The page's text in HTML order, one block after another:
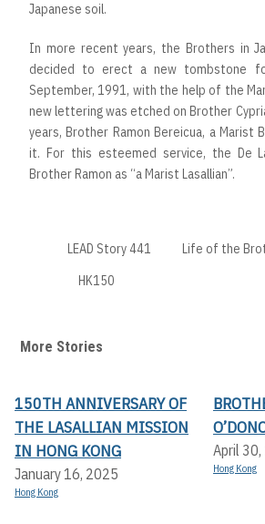
Japanese soil.
In more recent years, the Brothers in
decided to erect a new tombstone
September, 1991, with the help of the
new lettering was etched on Brother
years, Brother Ramon Bereicua, a
it. For this esteemed service, the De
Brother Ramon as “a Marist Lasallian”.
LEAD Story 441
Life of the
HK150
More Stories
150TH ANNIVERSARY OF
THE LASALLIAN MISSION
IN HONG KONG
January 16, 2025
Hong Kong
April
Hong Kong